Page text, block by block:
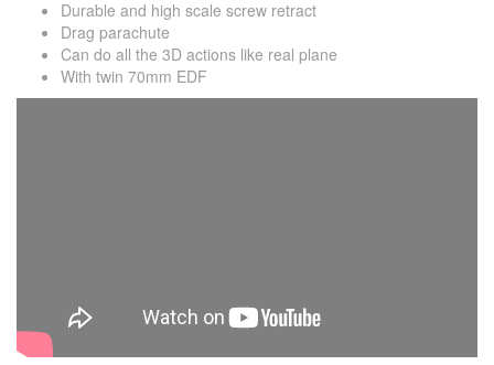
Durable and high scale screw retract
Drag parachute
Can do all the 3D actions like real plane
With twin 70mm EDF